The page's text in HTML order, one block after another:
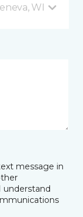
WI
message in
understand